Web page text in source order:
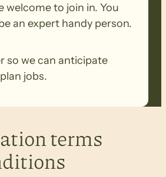
welcome to join in. You
an expert handy person.
so we can anticipate
jobs.
terms